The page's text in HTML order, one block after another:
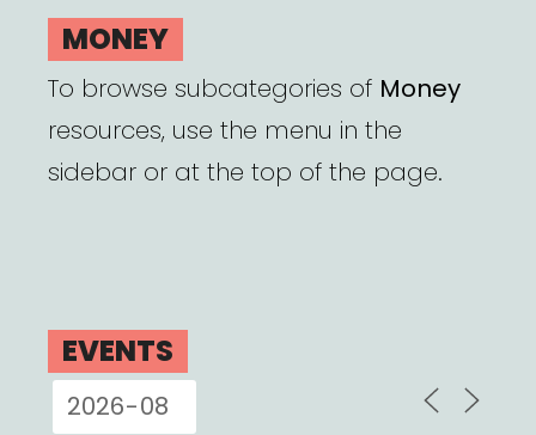
MONEY
To browse subcategories of Money
resources, use the menu in the
sidebar or at the top of the page.
EVENTS